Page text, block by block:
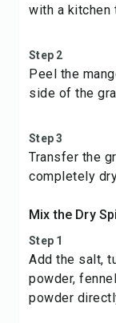
with a kitchen
Step 2
Peel the
side of the
Step 3
Transfer the
completely
Mix the Dry
Step 1
Add the salt,
powder,
powder